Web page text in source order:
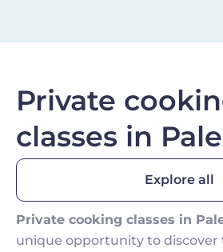
Private
classes in
Explore all
Private cooking classes in
unique opportunity to discover